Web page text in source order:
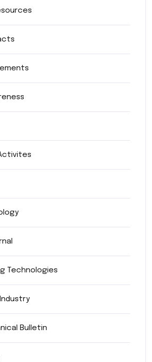
Technologies
Bulletin